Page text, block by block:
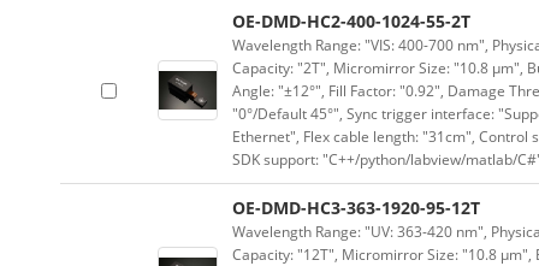
OE-DMD-HC2-400-1024-55-2T
Wavelength Range: "VIS: 400-700 nm",
Capacity: "2T", Micromirror Size: "10.8 μm",
Angle: "±12°", Fill Factor: "0.92", Damage
"0°/Default 45°", Sync trigger interface:
Ethernet", Flex cable length: "31cm", Control
SDK support: "C++/python/labview/matlab/
OE-DMD-HC3-363-1920-95-12T
Wavelength Range: "UV: 363-420 nm",
Capacity: "12T", Micromirror Size: "10.8